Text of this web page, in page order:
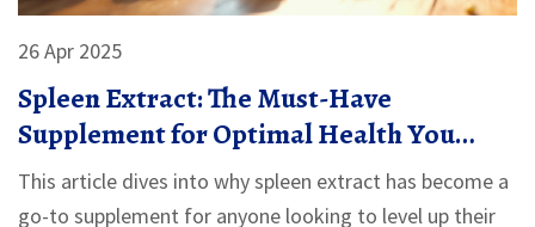
26 Apr 2025
Spleen Extract: The Must-Have
Supplement for Optimal Health You
Probably Haven't Tried
This article dives into why spleen extract has become a
go-to supplement for anyone looking to level up their